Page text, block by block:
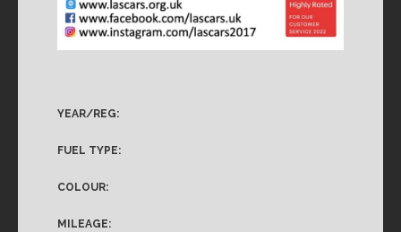
YEAR/REG:
FUEL TYPE:
COLOUR:
MILEAGE: